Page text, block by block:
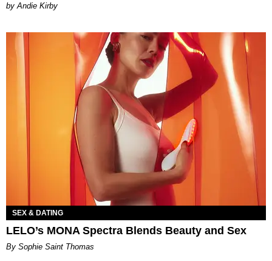
by Andie Kirby
SEX & DATING
LELO’s MONA Spectra Blends Beauty and Sex
By Sophie Saint Thomas